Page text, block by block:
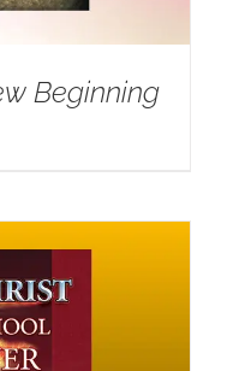
Beginning